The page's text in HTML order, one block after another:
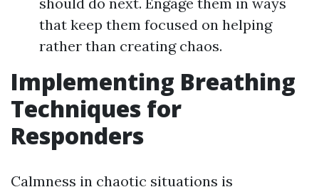
that keep them focused on helping
rather than creating chaos.
Implementing Breathing
Techniques for
Responders
Calmness in chaotic situations is